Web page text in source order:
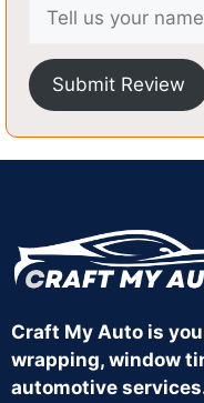
Submit Review
Craft My Auto is
wrapping, window
automotive